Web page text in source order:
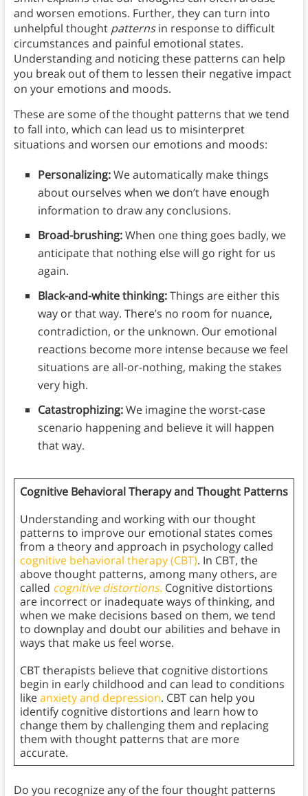
and worsen emotions. Further, they can turn into
unhelpful thought patternsin response to difficult
circumstances and painful emotional states.
Understanding and noticing these patterns can help
you break out of them to lessen their negative impact
on your emotions and moods.
These are some of the thought patterns that we tend
to fall into, which can lead us to misinterpret
situations and worsen our emotions and moods:
Personalizing:We automatically make things
about ourselves when we don’t have enough
information to draw any conclusions.
Broad-brushing:When one thing goes badly, we
anticipate that nothing else will go right for us
again.
Black-and-white thinking:Things are either this
way or that way. There’s no room for nuance,
contradiction, or the unknown. Our emotional
reactions become more intense because we feel
situations are all-or-nothing, making the stakes
very high.
Catastrophizing:We imagine the worst-case
scenario happening and believe it will happen
that way.
Cognitive Behavioral Therapy and Thought Patterns
Understanding and working with our thought
patterns to improve our emotional states comes
from a theory and approach in psychology called
cognitive behavioral therapy (CBT). In CBT, the
above thought patterns, among many others, are
called cognitive distortions. Cognitive distortions
are incorrect or inadequate ways of thinking, and
when we make decisions based on them, we tend
to downplay and doubt our abilities and behave in
ways that make us feel worse.
CBT therapists believe that cognitive distortions
begin in early childhood and can lead to conditions
likeanxiety and depression. CBT can help you
identify cognitive distortions and learn how to
change them by challenging them and replacing
them with thought patterns that are more
accurate.
Do you recognize any of the four thought patterns